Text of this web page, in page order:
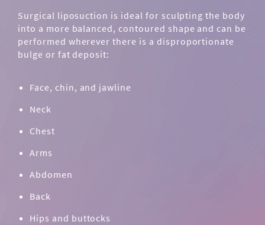
Surgical liposuction is ideal for sculpting the body
into a more balanced, contoured shape and can be
performed wherever there is a disproportionate
bulge or fat deposit:
Face, chin, and jawline
Neck
Chest
Arms
Abdomen
Back
Hips and buttocks